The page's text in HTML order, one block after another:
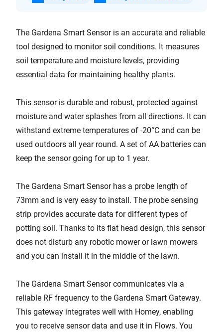
The Gardena Smart Sensor is an accurate and reliable
tool designed to monitor soil conditions. It measures
soil temperature and moisture levels, providing
essential data for maintaining healthy plants.
This sensor is durable and robust, protected against
moisture and water splashes from all directions. It can
withstand extreme temperatures of -20°C and can be
used outdoors all year round. A set of AA batteries can
keep the sensor going for up to 1 year.
The Gardena Smart Sensor has a probe length of
73mm and is very easy to install. The probe sensing
strip provides accurate data for different types of
potting soil. Thanks to its flat head design, this sensor
does not disturb any robotic mower or lawn mowers
and you can install it in the middle of the lawn.
The Gardena Smart Sensor communicates via a
reliable RF frequency to the Gardena Smart Gateway.
This gateway integrates well with Homey, enabling
you to receive sensor data and use it in Flows. You